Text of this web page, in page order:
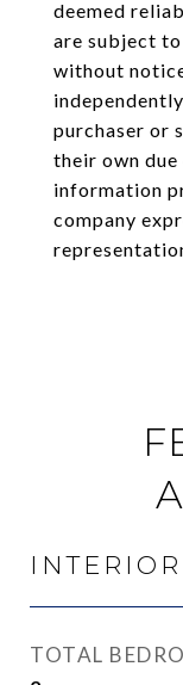
deemed
are subject
without
purchaser or
their own
information
company
INTERIOR
TOTAL